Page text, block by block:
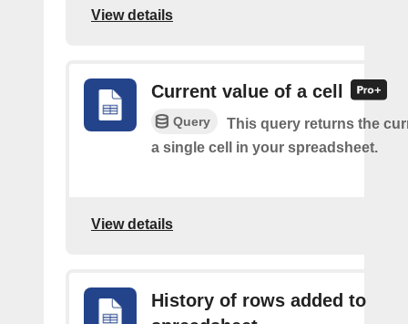
View details
Current value of a cell
Query
This query returns the
a single cell in your spreadsheet.
View details
History of rows added to